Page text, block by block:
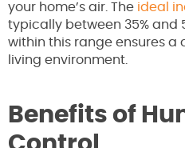
your home’s air. The ideal
typically between 35% and
within this range ensures
living environment.
Benefits of